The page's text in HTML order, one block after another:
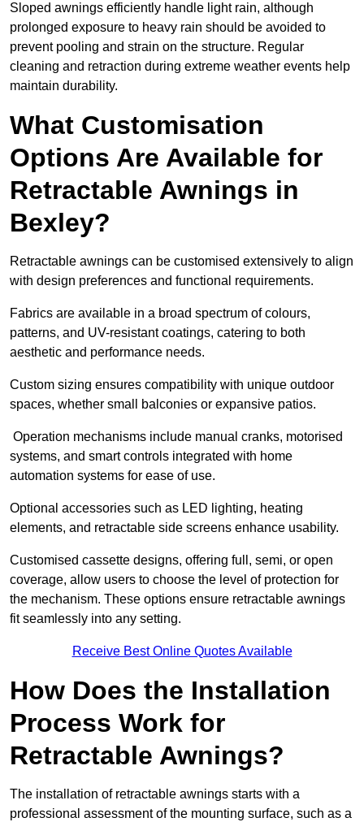
Sloped awnings efficiently handle light rain, although
prolonged exposure to heavy rain should be avoided to
prevent pooling and strain on the structure. Regular
cleaning and retraction during extreme weather events help
maintain durability.
What Customisation
Options Are Available for
Retractable Awnings in
Bexley?
Retractable awnings can be customised extensively to align
with design preferences and functional requirements.
Fabrics are available in a broad spectrum of colours,
patterns, and UV-resistant coatings, catering to both
aesthetic and performance needs.
Custom sizing ensures compatibility with unique outdoor
spaces, whether small balconies or expansive patios.
Operation mechanisms include manual cranks, motorised
systems, and smart controls integrated with home
automation systems for ease of use.
Optional accessories such as LED lighting, heating
elements, and retractable side screens enhance usability.
Customised cassette designs, offering full, semi, or open
coverage, allow users to choose the level of protection for
the mechanism. These options ensure retractable awnings
fit seamlessly into any setting.
Receive Best Online Quotes Available
How Does the Installation
Process Work for
Retractable Awnings?
The installation of retractable awnings starts with a
professional assessment of the mounting surface, such as a